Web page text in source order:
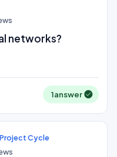
networks?
1answer
Cycle